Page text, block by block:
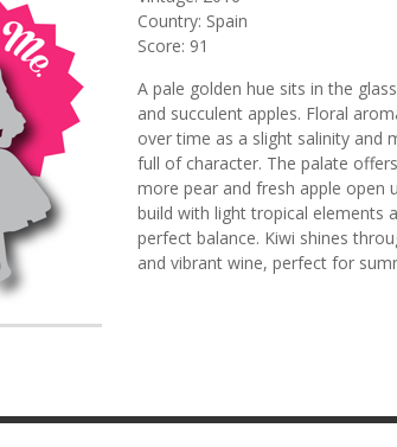
Country: Spain
Score: 91
A pale golden hue sits in the
and succulent apples. Floral
over time as a slight salinity and
full of character. The palate
more pear and fresh apple open
build with light tropical elements
perfect balance. Kiwi shines
and vibrant wine, perfect for